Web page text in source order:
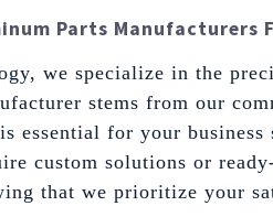
Parts Manufacturers
we specialize in the
stems from our
essential for your business
custom solutions or
that we prioritize your